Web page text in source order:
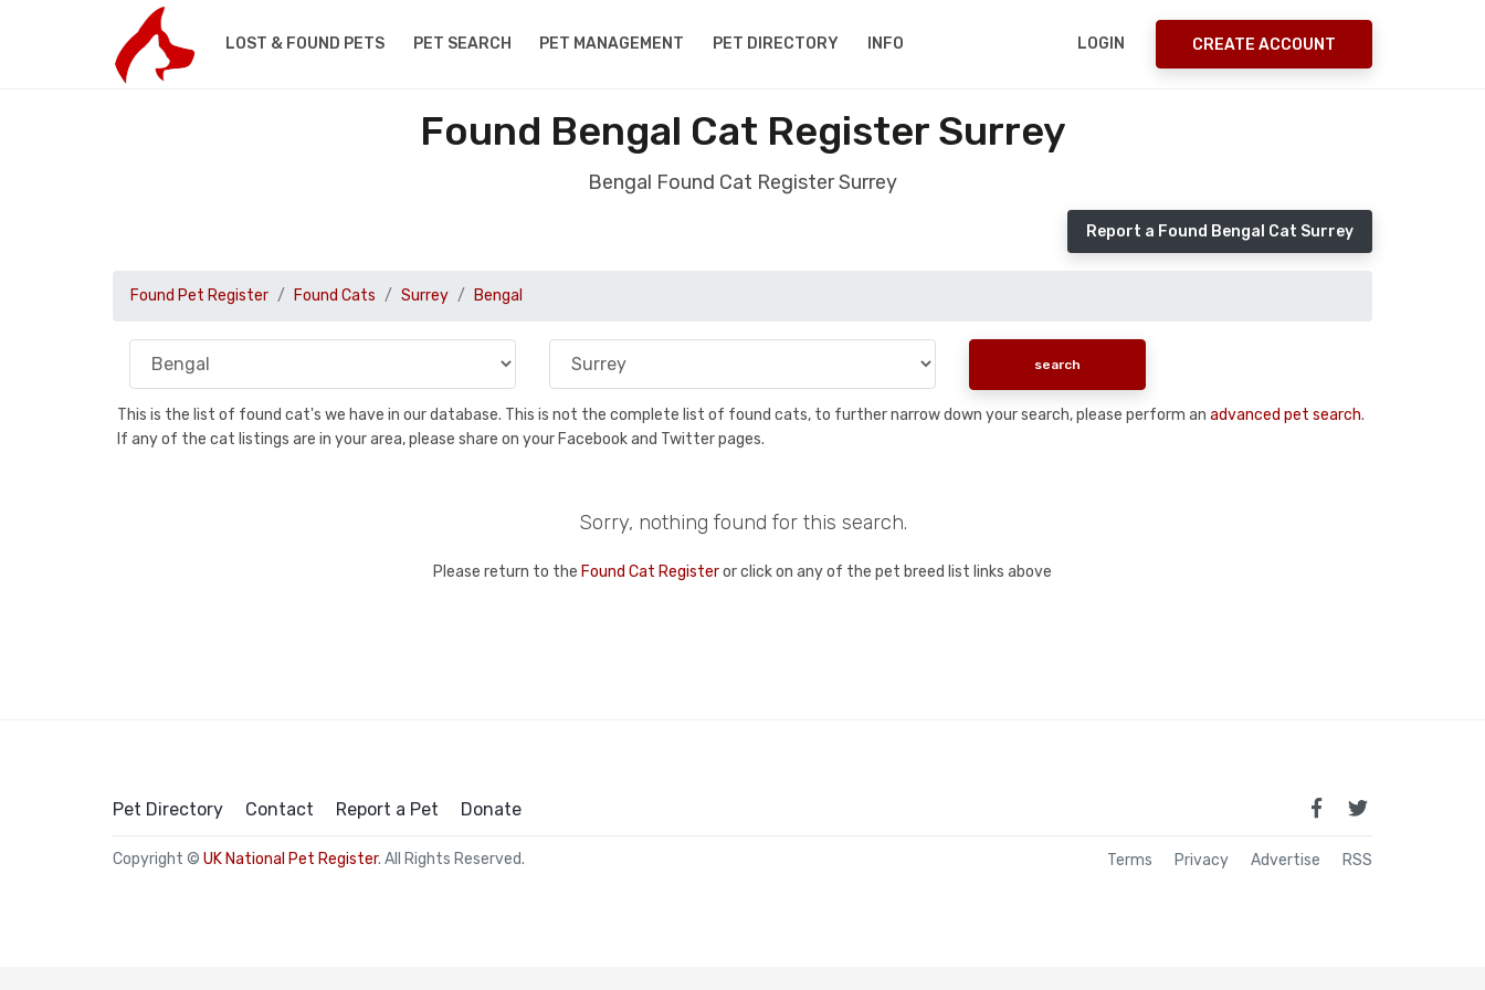
LOST & FOUND PETS PET SEARCH PET MANAGEMENT PET DIRECTORY INFO LOGIN CREATE ACCOUNT
Found Bengal Cat Register Surrey
Bengal Found Cat Register Surrey
Report a Found Bengal Cat Surrey
Found Pet Register Found Cats Surrey Bengal
This is the list of found cat's we have in our database. This is not the complete list of found cats, to further narrow down your search, please perform an advanced pet search.
If any of the cat listings are in your area, please share on your Facebook and Twitter pages.
Sorry, nothing found for this search.
Please return to the Found Cat Registeror click on any of the pet breed list links above
Pet Directory Contact Report a Pet Donate
Copyright © UK National Pet Register. All Rights Reserved. Terms Privacy Advertise RSS